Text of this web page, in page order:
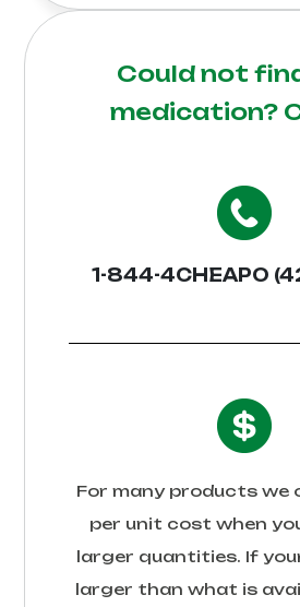
Could not
medication?
1-844-4CHEAPO
For many products we
per unit cost when
larger quantities. If
larger than what is